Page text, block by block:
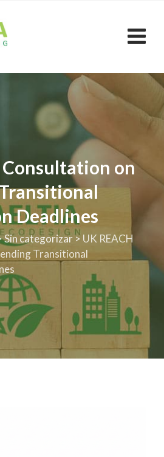
Consultation on
Deadlines
Sin categorizar> UK REACH
Transitional